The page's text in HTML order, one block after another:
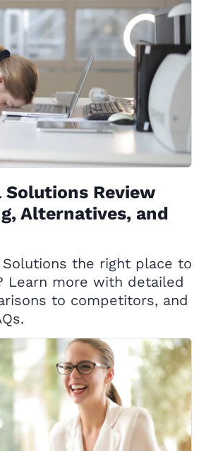
Solutions Review
Alternatives, and
Solutions the right place to
Learn more with detailed
to competitors, and